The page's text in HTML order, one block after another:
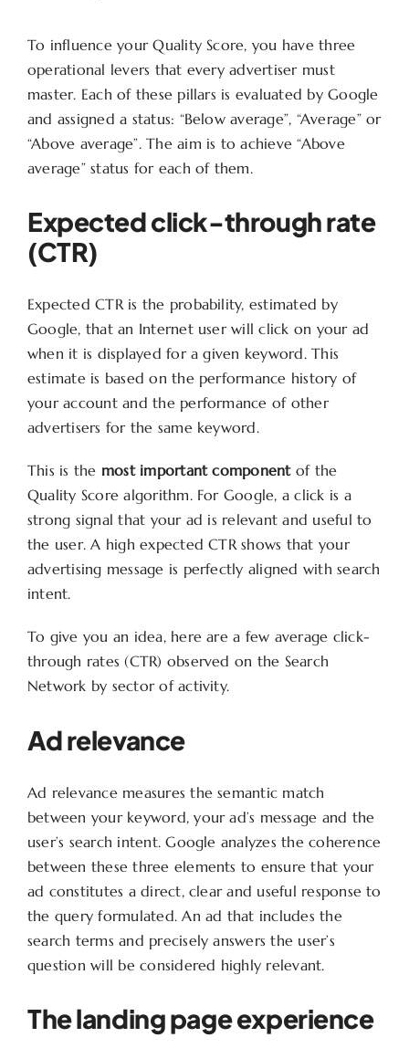
To influence your Quality Score, you have three
operational levers that every advertiser must
master. Each of these pillars is evaluated by Google
and assigned a status: “Below average”, “Average” or
“Above average”. The aim is to achieve “Above
average” status for each of them.
Expected click-through rate
(CTR)
Expected CTR is the probability, estimated by
Google, that an Internet user will click on your ad
when it is displayed for a given keyword. This
estimate is based on the performance history of
your account and the performance of other
advertisers for the same keyword.
This is the most important componentof the
Quality Score algorithm. For Google, a click is a
strong signal that your ad is relevant and useful to
the user. A high expected CTR shows that your
advertising message is perfectly aligned with search
intent.
To give you an idea, here are a few average click-
through rates (CTR) observed on the Search
Network by sector of activity.
Ad relevance
Ad relevance measures the semantic match
between your keyword, your ad’s message and the
user’s search intent. Google analyzes the coherence
between these three elements to ensure that your
ad constitutes a direct, clear and useful response to
the query formulated. An ad that includes the
search terms and precisely answers the user’s
question will be considered highly relevant.
The landing page experience